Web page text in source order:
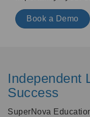
Book a Demo
Independent
Success
SuperNova